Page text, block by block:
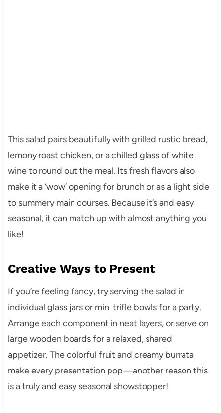
This salad pairs beautifully with grilled rustic bread,
lemony roast chicken, or a chilled glass of white
wine to round out the meal. Its fresh flavors also
make it a ‘wow’ opening for brunch or as a light side
to summery main courses. Because it’s and easy
seasonal, it can match up with almost anything you
like!
Creative Ways to Present
If you’re feeling fancy, try serving the salad in
individual glass jars or mini trifle bowls for a party.
Arrange each component in neat layers, or serve on
large wooden boards for a relaxed, shared
appetizer. The colorful fruit and creamy burrata
make every presentation pop—another reason this
is a truly and easy seasonal showstopper!